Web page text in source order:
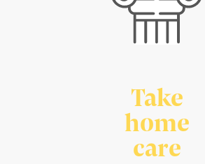
Take
home
care